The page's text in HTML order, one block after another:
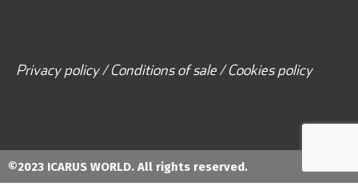
Privacy policy / Conditions of sale / Cookies policy
©2023 ICARUS WORLD. All rights reserved.